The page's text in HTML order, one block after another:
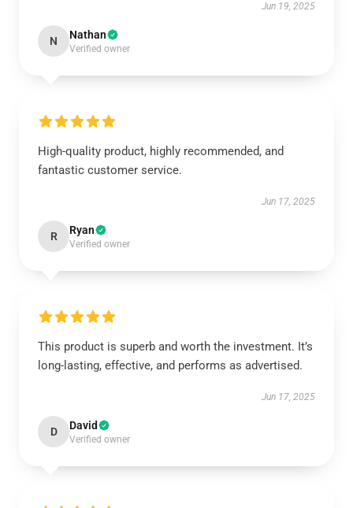
Jun 19, 2025
N Nathan
Verified owner
High-quality product, highly recommended, and
fantastic customer service.
Jun 17, 2025
R Ryan
Verified owner
This product is superb and worth the investment. It’s
long-lasting, effective, and performs as advertised.
Jun 17, 2025
D David
Verified owner